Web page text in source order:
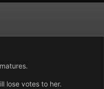
lose votes to her.